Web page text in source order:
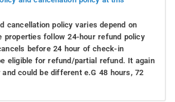
cancellation policy varies depend on
properties follow 24-hour refund policy
before 24 hour of check-in
eligible for refund/partial refund. It again
and could be different e.G 48 hours, 72